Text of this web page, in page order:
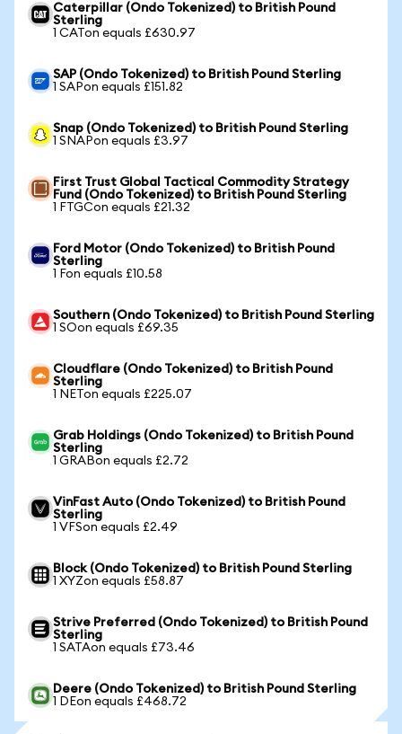
Caterpillar (Ondo Tokenized) to British Pound
Sterling
1 CATon equals £630.97
SAP (Ondo Tokenized) to British Pound Sterling
1 SAPon equals £151.82
Snap (Ondo Tokenized) to British Pound Sterling
1 SNAPon equals £3.97
First Trust Global Tactical Commodity Strategy
Fund (Ondo Tokenized) to British Pound Sterling
1 FTGCon equals £21.32
Ford Motor (Ondo Tokenized) to British Pound
Sterling
1 Fon equals £10.58
Southern (Ondo Tokenized) to British Pound Sterling
1 SOon equals £69.35
Cloudflare (Ondo Tokenized) to British Pound
Sterling
1 NETon equals £225.07
Grab Holdings (Ondo Tokenized) to British Pound
Sterling
1 GRABon equals £2.72
VinFast Auto (Ondo Tokenized) to British Pound
Sterling
1 VFSon equals £2.49
Block (Ondo Tokenized) to British Pound Sterling
1 XYZon equals £58.87
Strive Preferred (Ondo Tokenized) to British Pound
Sterling
1 SATAon equals £73.46
Deere (Ondo Tokenized) to British Pound Sterling
1 DEon equals £468.72